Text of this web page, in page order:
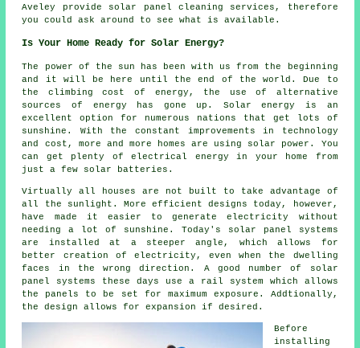
Aveley provide solar panel cleaning services, therefore
you could ask around to see what is available.
Is Your Home Ready for Solar Energy?
The power of the sun has been with us from the beginning
and it will be here until the end of the world. Due to
the climbing cost of energy, the use of alternative
sources of energy has gone up. Solar energy is an
excellent option for numerous nations that get lots of
sunshine. With the constant improvements in technology
and cost, more and more homes are using solar power. You
can get plenty of electrical energy in your home from
just a few solar batteries.
Virtually all houses are not built to take advantage of
all the sunlight. More efficient designs today, however,
have made it easier to generate electricity without
needing a lot of sunshine. Today's solar panel systems
are installed at a steeper angle, which allows for
better creation of electricity, even when the dwelling
faces in the wrong direction. A good number of solar
panel systems these days use a rail system which allows
the panels to be set for maximum exposure. Addtionally,
the design allows for expansion if desired.
Before
installing